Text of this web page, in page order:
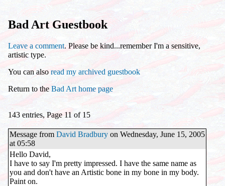
Bad Art Guestbook
Leave a comment. Please be kind...remember I'm a sensitive,
artistic type.
You can alsoread my archived guestbook
Return to the Bad Art home page
143 entries, Page 11 of 15
Message from David Bradbury on Wednesday, June 15, 2005
at 05:58
Hello David,
I have to say I'm pretty impressed. I have the same name as
you and don't have an Artistic bone in my bone in my body.
Paint on.